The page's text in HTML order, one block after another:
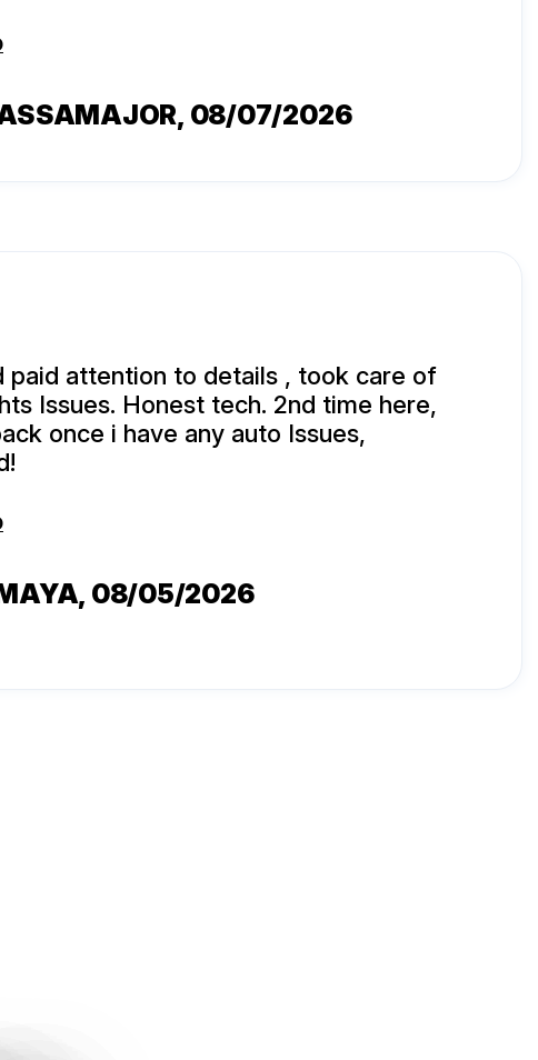
, 08/07/2026
paid attention to details , took care of
Issues. Honest tech. 2nd time here,
once i have any auto Issues,
, 08/05/2026